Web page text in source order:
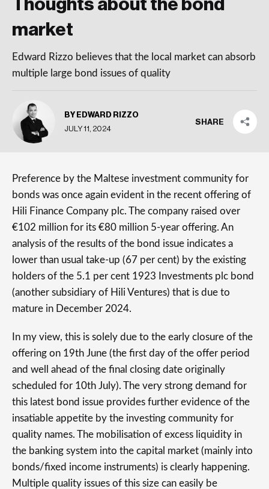
Thoughts about the bond
market
Edward Rizzo believes that the local market can absorb
multiple large bond issues of quality
BY EDWARD RIZZO
JULY 11, 2024
SHARE
Preference by the Maltese investment community for
bonds was once again evident in the recent offering of
Hili Finance Company plc. The company raised over
€102 million for its €80 million 5-year offering. An
analysis of the results of the bond issue indicates a
lower than usual take-up (67 per cent) by the existing
holders of the 5.1 per cent 1923 Investments plc bond
(another subsidiary of Hili Ventures) that is due to
mature in December 2024.
In my view, this is solely due to the early closure of the
offering on 19th June (the first day of the offer period
and well ahead of the final closing date originally
scheduled for 10th July). The very strong demand for
this latest bond issue provides further evidence of the
insatiable appetite by the investing community for
quality names. The mobilisation of excess liquidity in
the banking system into the capital market (mainly into
bonds/fixed income instruments) is clearly happening.
Multiple quality issues of this size can easily be